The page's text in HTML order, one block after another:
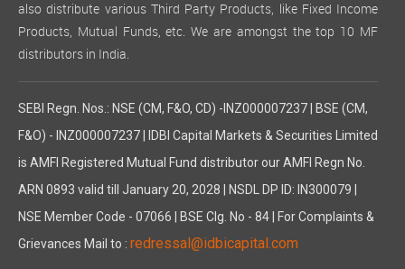
also distribute various Third Party Products, like Fixed Income
Products, Mutual Funds, etc. We are amongst the top 10 MF
distributors in India.
SEBI Regn. Nos.: NSE (CM, F&O, CD) -INZ000007237 | BSE (CM,
F&O) - INZ000007237 | IDBI Capital Markets & Securities Limited
is AMFI Registered Mutual Fund distributor our AMFI Regn No.
ARN 0893 valid till January 20, 2028 | NSDL DP ID: IN300079 |
NSE Member Code - 07066 | BSE Clg. No - 84 | For Complaints &
Grievances Mail to : redressal@idbicapital.com